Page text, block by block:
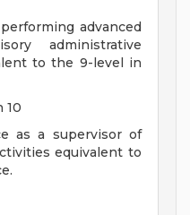
advanced
administrative
to the 9-level in
10
as a supervisor of
equivalent to